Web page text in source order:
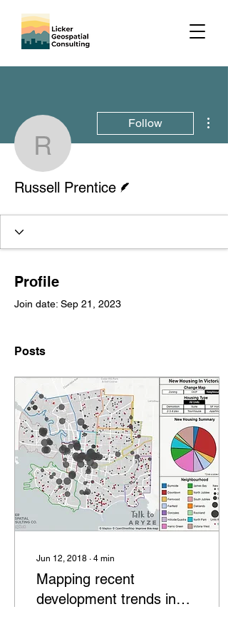
Russell Prentice
Follow
Russell Prentice
Profile
Join date: Sep 21, 2023
Posts
Jun 12, 2018 ∙ 4 min
Mapping recent
development trends in